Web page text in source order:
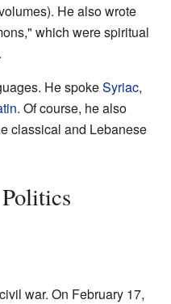
He also wrote
which were spiritual
He spokeSyriac,
. Of course, he also
classical and Lebanese
war. On February 17,